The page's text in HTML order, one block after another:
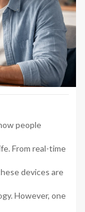
people
From real-time
devices are
However, one